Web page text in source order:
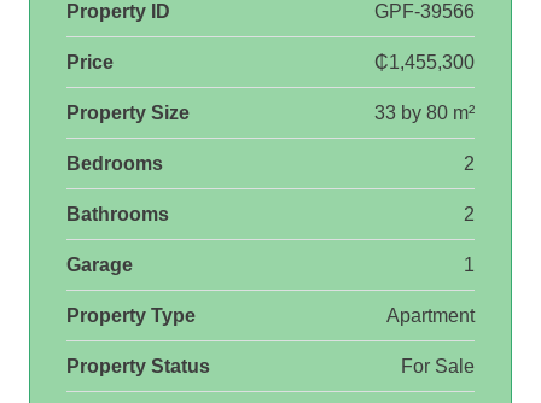
Property ID GPF-39566
Price ₵1,455,300
Property Size 33 by 80 m²
Bedrooms 2
Bathrooms 2
Garage 1
Property Type Apartment
Property Status For Sale